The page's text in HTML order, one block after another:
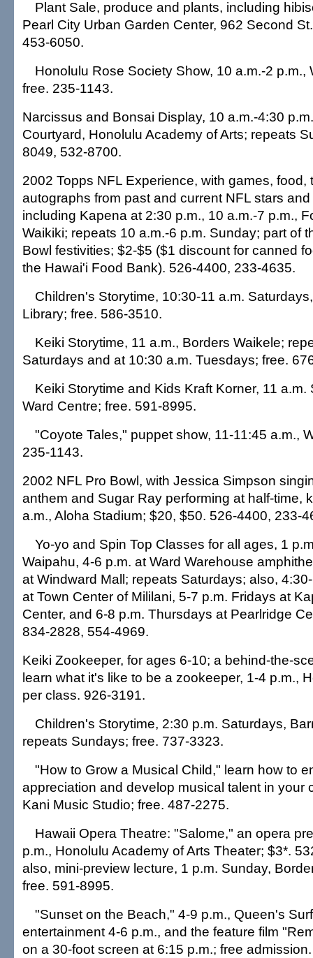
Plant Sale, produce and plants, including
Pearl City Urban Garden Center, 962 Second
453-6050.
Honolulu Rose Society Show, 10 a.m.-2 p.m.,
free. 235-1143.
Narcissus and Bonsai Display, 10 a.m.-4:30
Courtyard, Honolulu Academy of Arts; repeats
8049, 532-8700.
2002 Topps NFL Experience, with games, food,
autographs from past and current NFL stars
including Kapena at 2:30 p.m., 10 a.m.-7 p.m.,
Waikiki; repeats 10 a.m.-6 p.m. Sunday; part of
Bowl festivities; $2-$5 ($1 discount for canned
the Hawai'i Food Bank). 526-4400, 233-4635.
Children's Storytime, 10:30-11 a.m.
Library; free. 586-3510.
Keiki Storytime, 11 a.m., Borders Waikele;
Saturdays and at 10:30 a.m. Tuesdays; free.
Keiki Storytime and Kids Kraft Korner, 11
Ward Centre; free. 591-8995.
"Coyote Tales," puppet show, 11-11:45 a.m.,
235-1143.
2002 NFL Pro Bowl, with Jessica Simpson
anthem and Sugar Ray performing at half-time,
a.m., Aloha Stadium; $20, $50. 526-4400, 233-
Yo-yo and Spin Top Classes for all ages, 1
Waipahu, 4-6 p.m. at Ward Warehouse
at Windward Mall; repeats Saturdays; also,
at Town Center of Mililani, 5-7 p.m. Fridays at
Center, and 6-8 p.m. Thursdays at Pearlridge
834-2828, 554-4969.
Keiki Zookeeper, for ages 6-10; a behind-the-
learn what it's like to be a zookeeper, 1-4 p.m.,
per class. 926-3191.
Children's Storytime, 2:30 p.m. Saturdays,
repeats Sundays; free. 737-3323.
"How to Grow a Musical Child," learn how to
appreciation and develop musical talent in your
Kani Music Studio; free. 487-2275.
Hawaii Opera Theatre: "Salome," an opera
p.m., Honolulu Academy of Arts Theater; $3*.
also, mini-preview lecture, 1 p.m. Sunday,
free. 591-8995.
"Sunset on the Beach," 4-9 p.m., Queen's
entertainment 4-6 p.m., and the feature film
on a 30-foot screen at 6:15 p.m.; free